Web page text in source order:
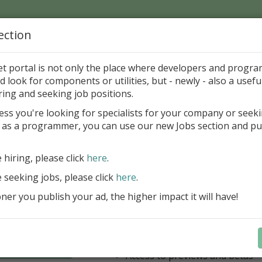
Page > Pattern is
our entire product portfolio at your
ALL VCL, WEB, FNC, FMX, LCL .NET
components + Business Tools &
Stay always current with our entire
a fraction of the price!
Access to new products upon
Access to premium support &
Access to previews and betas
portal is not only the place where developers and
look for components or utilities, but - newly - also a
and seeking job positions.
you're looking for specialists for your company or
a programmer, you can use our new Jobs section and
hiring, please click here.
jobs, please click here.
you publish your ad, the higher impact it will have!